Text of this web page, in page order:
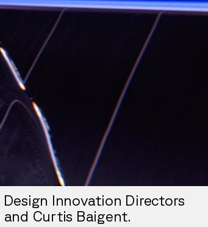
Innovation Directors
and Curtis Baigent.